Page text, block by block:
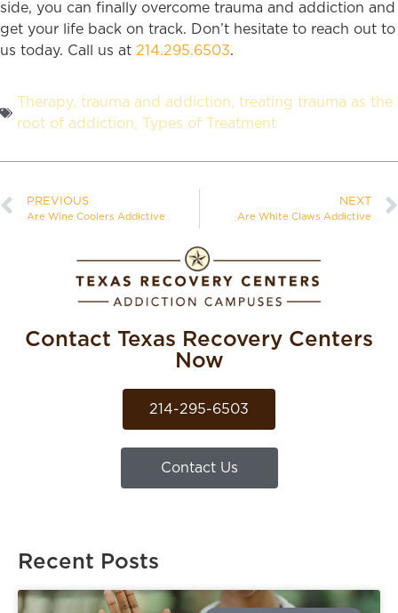
side, you can finally overcome trauma and addiction and
get your life back on track. Don’t hesitate to reach out to
us today. Call us at 214.295.6503.
Therapy, trauma and addiction, treating trauma as the
root of addiction, Types of Treatment
PREVIOUS
Are Wine Coolers Addictive
NEXT
Are White Claws Addictive
Contact Texas Recovery Centers
Now
214-295-6503
Contact Us
Recent Posts